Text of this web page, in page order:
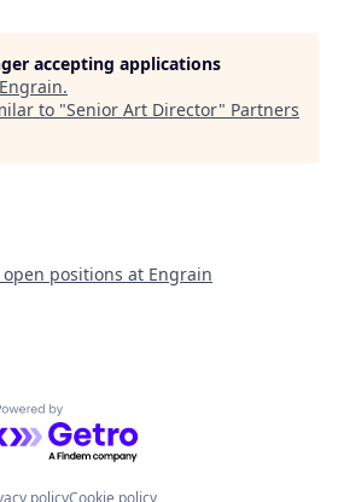
accepting applications
Engrain.
to "Senior Art Director" Partners
open positions at Engrain
by Getro.com
policyCookie policy